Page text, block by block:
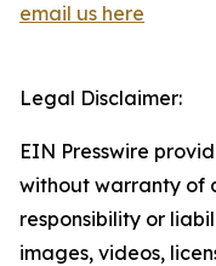
email us here
Legal Disclaimer:
EIN Presswire
without warranty of
responsibility or
images, videos,